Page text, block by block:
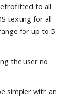
to all
texting for all
for up to 5
the user no
simpler with an